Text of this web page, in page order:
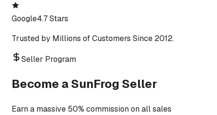
Google4.7 Stars
Trusted by Millions of Customers Since 2012.
Seller Program
Become a SunFrog Seller
Earn a massive 50% commission on all sales